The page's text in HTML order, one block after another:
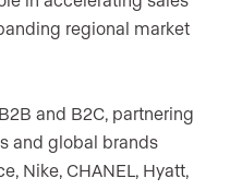
regional market
and B2C, partnering
and global brands
Nike, CHANEL, Hyatt,